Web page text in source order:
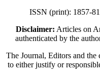
ISSN (print): 1857-
Disclaimer: Articles on
authenticated by the
The Journal, Editors and
to either justify or